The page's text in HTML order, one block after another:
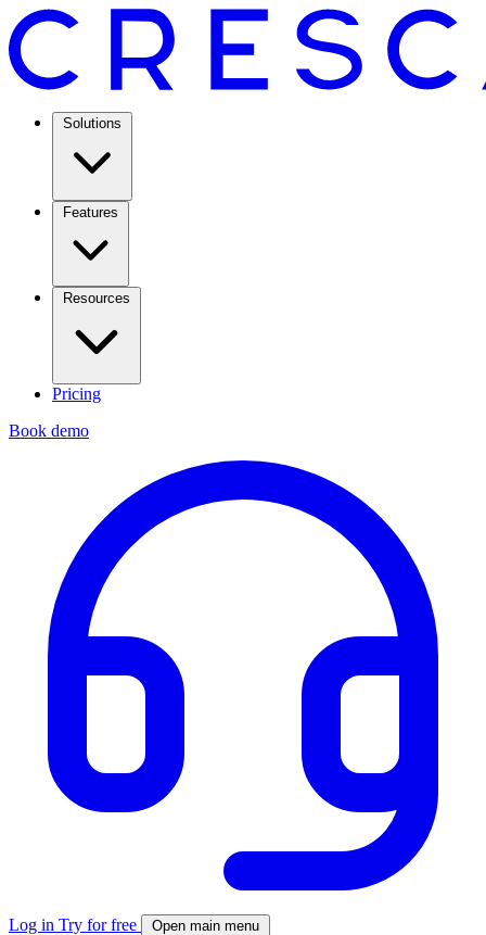
Solutions
Features
Resources
Pricing
Book demo
Log in Try for free Open main menu